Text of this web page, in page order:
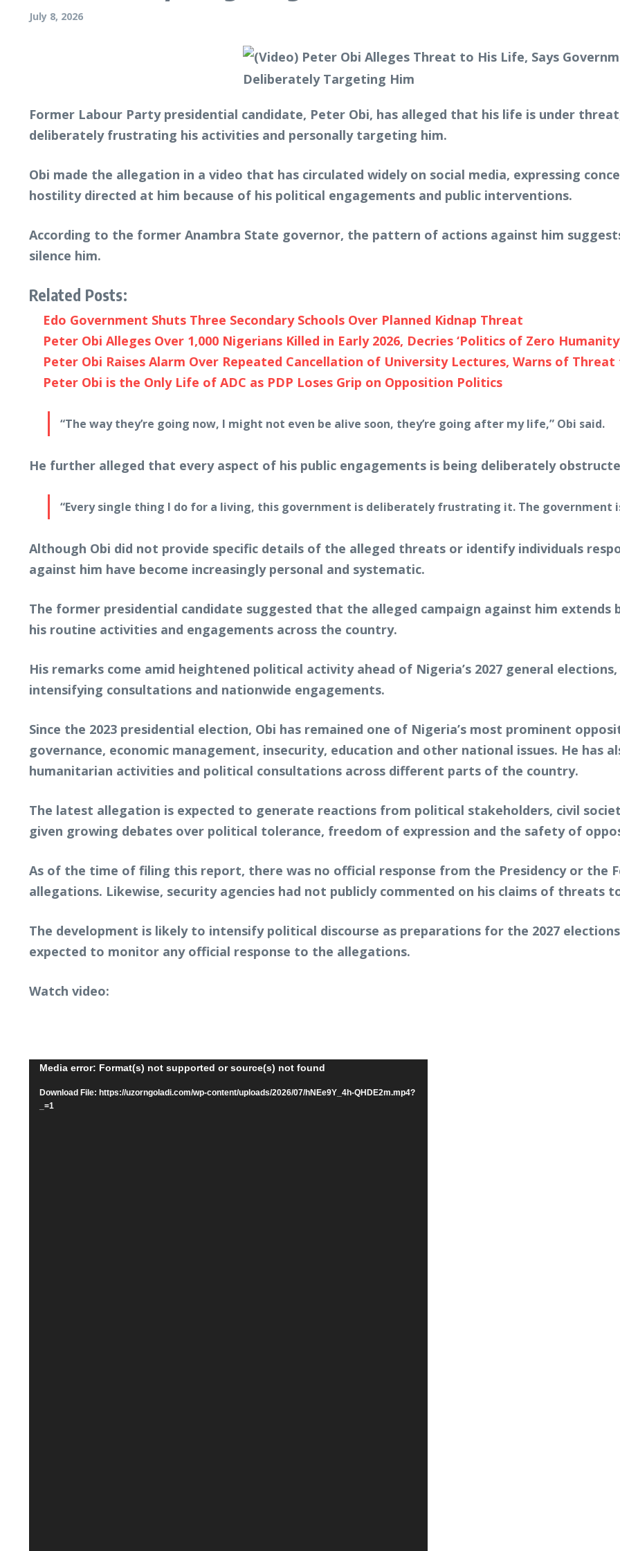
July 8, 2026
Former Labour Party presidential candidate, Peter Obi, has alleged that his life is under
deliberately frustrating his activities and personally targeting him.
Obi made the allegation in a video that has circulated widely on social media, expressing
hostility directed at him because of his political engagements and public interventions.
According to the former Anambra State governor, the pattern of actions against him
silence him.
Related Posts:
Edo Government Shuts Three Secondary Schools Over Planned Kidnap Threat
Peter Obi Alleges Over 1,000 Nigerians Killed in Early 2026, Decries ‘Politics of Zero
Peter Obi Raises Alarm Over Repeated Cancellation of University Lectures, Warns of Threat
Peter Obi is the Only Life of ADC as PDP Loses Grip on Opposition Politics
“The way they’re going now, I might not even be alive soon, they’re going after my life,” Obi said.
He further alleged that every aspect of his public engagements is being deliberately
“Every single thing I do for a living, this government is deliberately frustrating it. The government
Although Obi did not provide specific details of the alleged threats or identify individuals
against him have become increasingly personal and systematic.
The former presidential candidate suggested that the alleged campaign against him extends
his routine activities and engagements across the country.
His remarks come amid heightened political activity ahead of Nigeria’s 2027 general
intensifying consultations and nationwide engagements.
Since the 2023 presidential election, Obi has remained one of Nigeria’s most prominent
governance, economic management, insecurity, education and other national issues. He has
humanitarian activities and political consultations across different parts of the country.
The latest allegation is expected to generate reactions from political stakeholders, civil
given growing debates over political tolerance, freedom of expression and the safety of
As of the time of filing this report, there was no official response from the Presidency or the
allegations. Likewise, security agencies had not publicly commented on his claims of threats
The development is likely to intensify political discourse as preparations for the 2027
expected to monitor any official response to the allegations.
Watch video:
Video
Player
Media error: Format(s) not supported or source(s) not found
Download File: https://uzorngoladi.com/wp-content/uploads/2026/07/hNEe9Y_4h-QHDE2m.mp4?
_=1